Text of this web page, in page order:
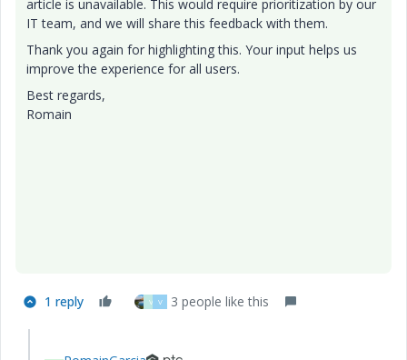
article is unavailable. This would require prioritization by our
IT team, and we will share this feedback with them.
Thank you again for highlighting this. Your input helps us
improve the experience for all users.
Best regards,
Romain
1 reply V V 3 people like this